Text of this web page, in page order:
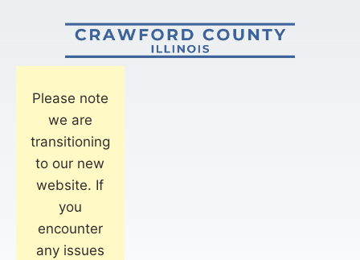
Please note
we are
transitioning
to our new
website. If
you
encounter
any issues